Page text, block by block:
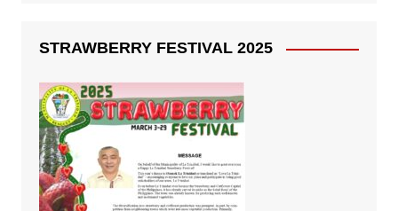
STRAWBERRY FESTIVAL 2025